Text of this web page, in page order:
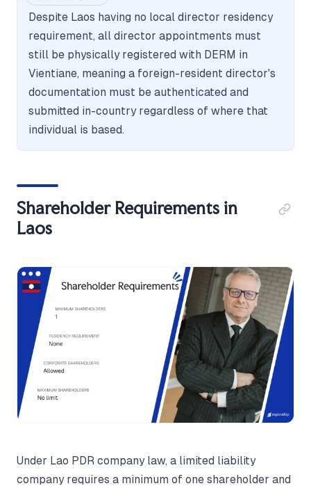
Despite Laos having no local director residency
requirement, all director appointments must
still be physically registered with DERM in
Vientiane, meaning a foreign-resident director's
documentation must be authenticated and
submitted in-country regardless of where that
individual is based.
Shareholder Requirements in
Laos
Under Lao PDR company law, a limited liability
company requires a minimum of one shareholder and